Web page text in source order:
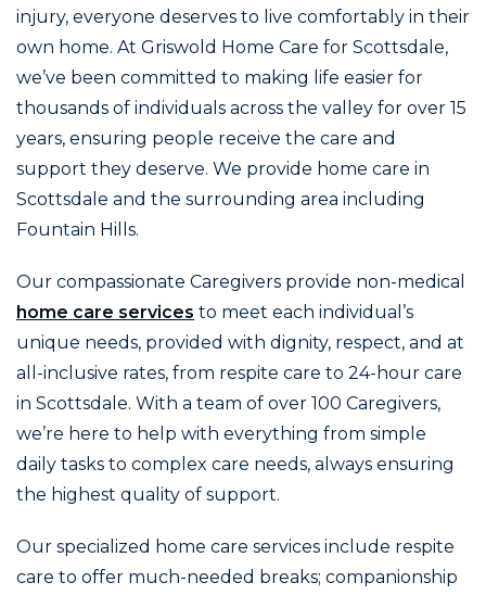
injury, everyone deserves to live comfortably in their
own home. At Griswold Home Care for Scottsdale,
we’ve been committed to making life easier for
thousands of individuals across the valley for over 15
years, ensuring people receive the care and
support they deserve. We provide home care in
Scottsdale and the surrounding area including
Fountain Hills.
Our compassionate Caregivers provide non-medical
home care services to meet each individual’s
unique needs, provided with dignity, respect, and at
all-inclusive rates, from respite care to 24-hour care
in Scottsdale. With a team of over 100 Caregivers,
we’re here to help with everything from simple
daily tasks to complex care needs, always ensuring
the highest quality of support.
Our specialized home care services include respite
care to offer much-needed breaks; companionship